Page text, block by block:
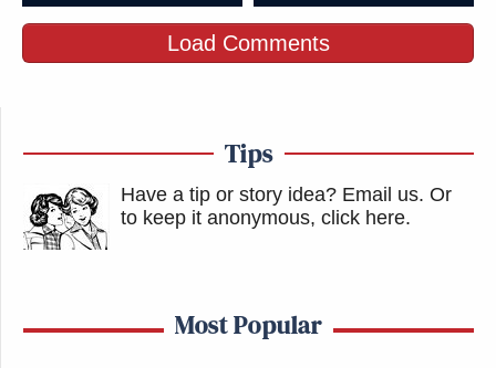
Load Comments
Tips
Have a tip or story idea? Email us. Or
to keep it anonymous, click here.
Most Popular